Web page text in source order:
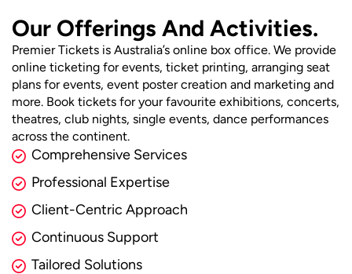
Our Offerings And Activities.
Premier Tickets is Australia’s online box office. We provide
online ticketing for events, ticket printing, arranging seat
plans for events, event poster creation and marketing and
more. Book tickets for your favourite exhibitions, concerts,
theatres, club nights, single events, dance performances
across the continent.
Comprehensive Services
Professional Expertise
Client-Centric Approach
Continuous Support
Tailored Solutions